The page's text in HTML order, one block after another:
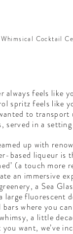
always feels like
spritz feels like
to
served in a
up with
based liqueur is
(a touch
an immersive
a Sea
fluorescent
where you
a little
want, we’ve